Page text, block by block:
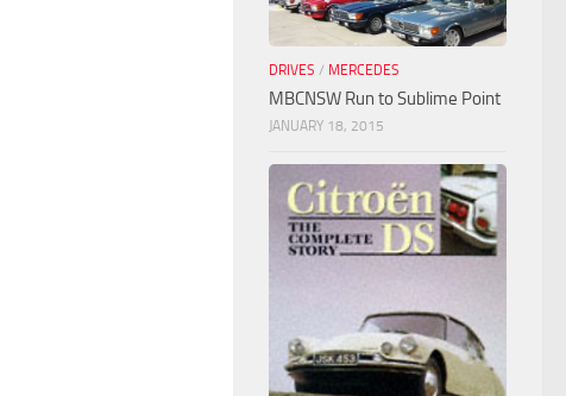
DRIVES / MERCEDES
MBCNSW Run to Sublime Point
JANUARY 18, 2015